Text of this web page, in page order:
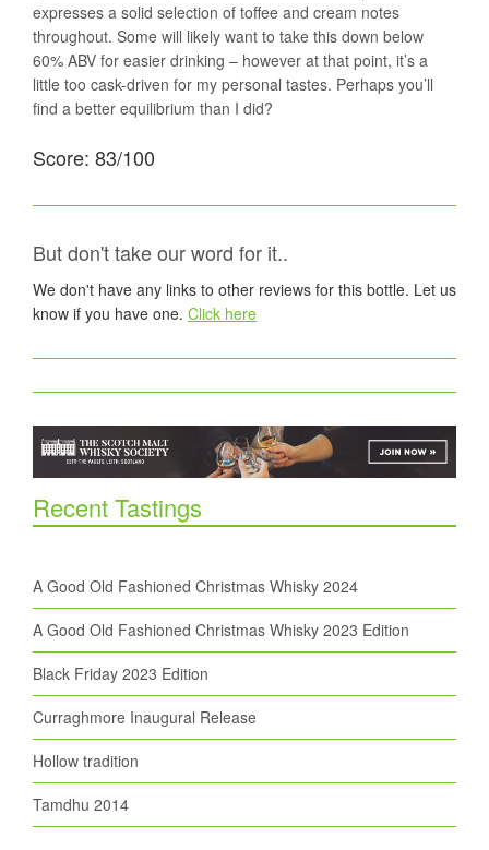
expresses a solid selection of toffee and cream notes
throughout. Some will likely want to take this down below
60% ABV for easier drinking – however at that point, it’s a
little too cask-driven for my personal tastes. Perhaps you’ll
find a better equilibrium than I did?
Score: 83/100
But don't take our word for it..
We don't have any links to other reviews for this bottle. Let us
know if you have one. Click here
Recent Tastings
A Good Old Fashioned Christmas Whisky 2024
A Good Old Fashioned Christmas Whisky 2023 Edition
Black Friday 2023 Edition
Curraghmore Inaugural Release
Hollow tradition
Tamdhu 2014